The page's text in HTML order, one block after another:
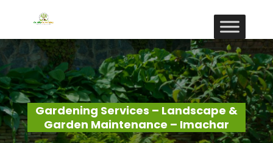
Gardening Services – Landscape &
Garden Maintenance – Imachar